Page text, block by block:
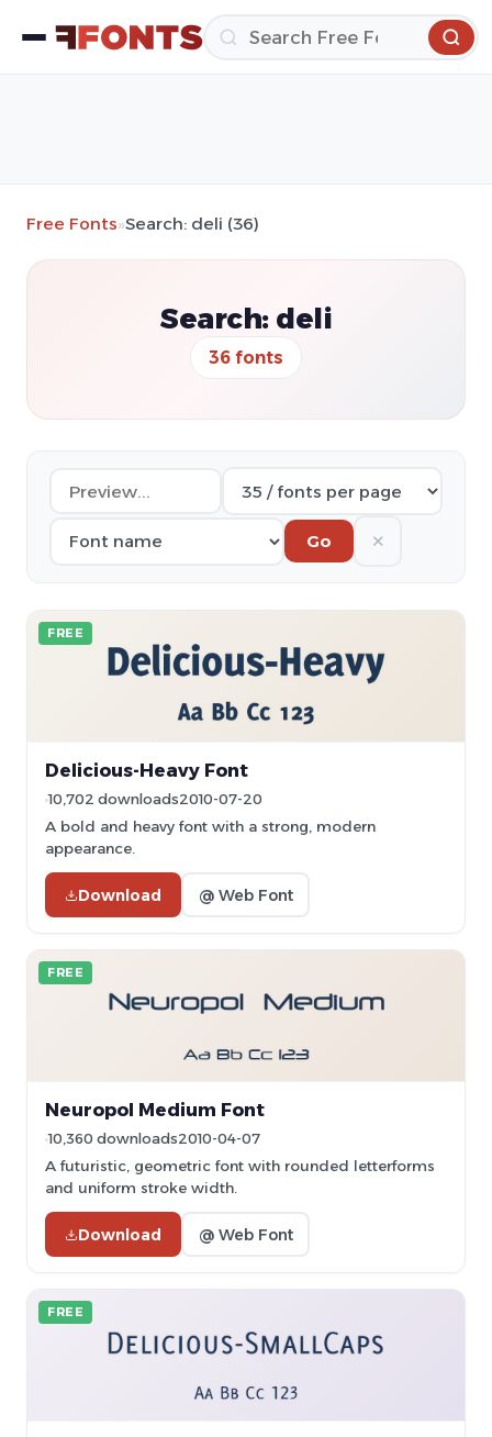
Free Fonts»Search: deli (36)
Search: deli
36 fonts
Go ✕
FREE
Delicious-Heavy Font
10,702 downloads2010-07-20
A bold and heavy font with a strong, modern
appearance.
Download @ Web Font
FREE
Neuropol Medium Font
10,360 downloads2010-04-07
A futuristic, geometric font with rounded letterforms
and uniform stroke width.
Download @ Web Font
FREE